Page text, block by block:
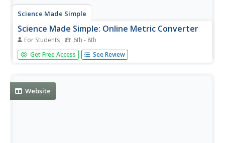
Science Made Simple
Science Made Simple: Online Metric Converter
For Students 6th - 8th
Practice converting English units of measurement to
metric units using this tool.
Get Free Access See Review
Website